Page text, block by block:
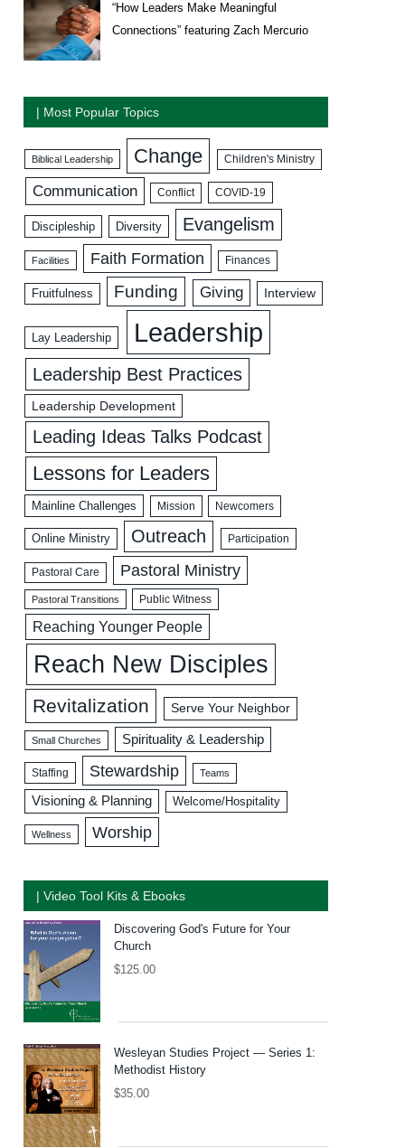
“How Leaders Make Meaningful
Connections” featuring Zach Mercurio
| Most Popular Topics
Biblical Leadership Change Children's Ministry
Communication Conflict COVID-19
Discipleship Diversity Evangelism
Facilities Faith Formation Finances
Fruitfulness Funding Giving Interview
Lay Leadership Leadership
Leadership Best Practices
Leadership Development
Leading Ideas Talks Podcast
Lessons for Leaders
Mainline Challenges Mission Newcomers
Online Ministry Outreach Participation
Pastoral Care Pastoral Ministry
Pastoral Transitions Public Witness
Reaching Younger People
Reach New Disciples
Revitalization Serve Your Neighbor
Small Churches Spirituality & Leadership
Staffing Stewardship Teams
Visioning & Planning Welcome/Hospitality
Wellness Worship
| Video Tool Kits & Ebooks
Discovering God's Future for Your
Church
$125.00
Wesleyan Studies Project — Series 1:
Methodist History
$35.00